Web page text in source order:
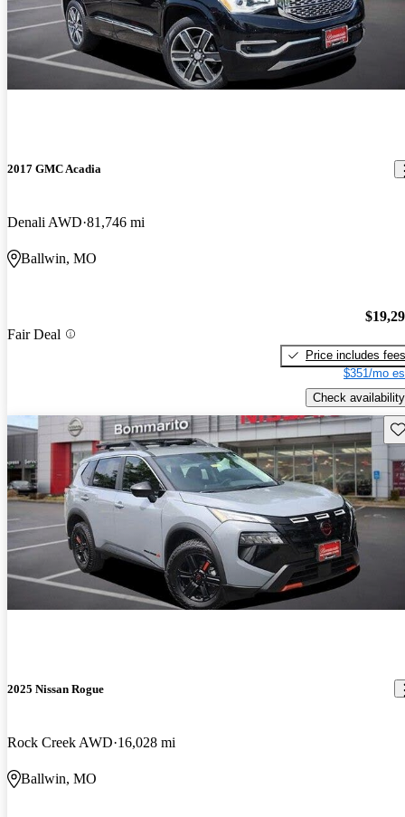
2017 GMC Acadia
Denali AWD 81,746 mi
Ballwin, MO
Fair Deal
Price includes fees
$351/mo
Check availability
2025 Nissan Rogue
Rock Creek AWD 16,028 mi
Ballwin, MO